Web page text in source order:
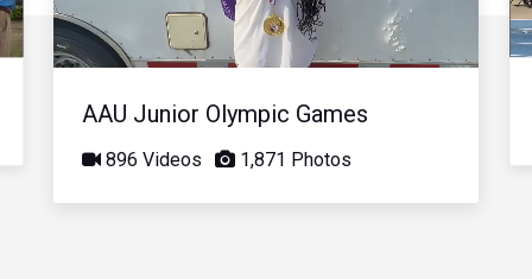
Video
AAU Junior Olympic Games
896 Videos 1,871 Photos